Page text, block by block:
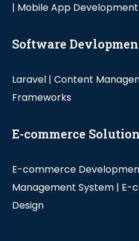
| Mobile App Development
Software
Laravel | Content
Frameworks
E-commerce Solution
E-commerce
Management System | E-
Design